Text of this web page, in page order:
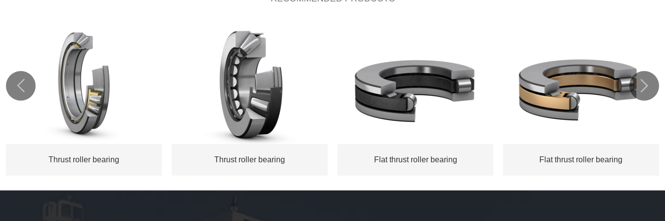
Thrust roller bearing Thrust roller bearing Flat thrust roller bearing Flat thrust roller bearing
 